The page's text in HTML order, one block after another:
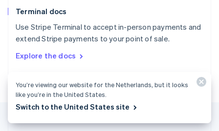
Terminal docs
Use Stripe Terminal to accept in-person payments and
extend Stripe payments to your point of sale.
Explore the docs
Spain
Sweden
SvenskaEnglish
DeutschFrançais Italiano
United Arab Emirates
English
United Kingdom
United States
You’re viewing our website for the Netherlands, but it looks
like you’re in the United States.
Switch to the United States site